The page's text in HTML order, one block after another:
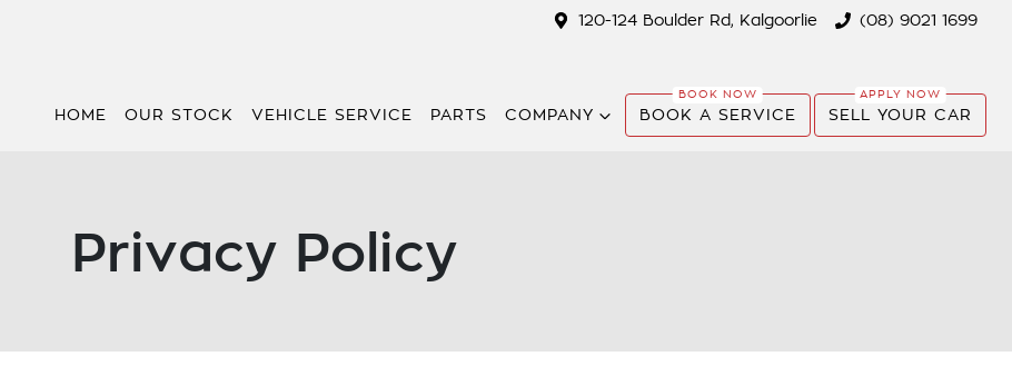
120-124 Boulder Rd, Kalgoorlie (08) 9021 1699
HOME OUR STOCK VEHICLE SERVICE PARTS COMPANY BOOK A SERVICE SELL YOUR CAR
Privacy Policy